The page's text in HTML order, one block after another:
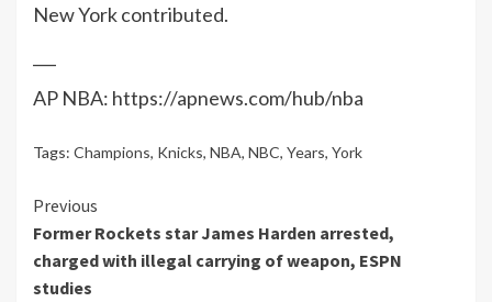
New York contributed.
AP NBA: https://apnews.com/hub/nba
Tags: Champions, Knicks, NBA, NBC, Years, York
Continue
Reading
Previous
Former Rockets star James Harden arrested,
charged with illegal carrying of weapon, ESPN
studies